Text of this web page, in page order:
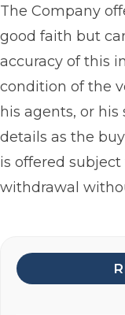
The Company
good faith but
accuracy of this
condition of the
his agents, or
details as the
is offered
withdrawal